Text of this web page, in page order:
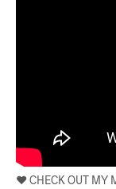
❤️ CHECK OUT MY